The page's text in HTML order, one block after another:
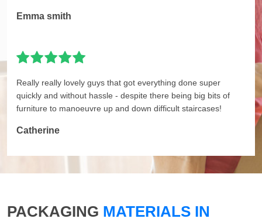
Emma smith
Really really lovely guys that got everything done super
quickly and without hassle - despite there being big bits of
furniture to manoeuvre up and down difficult staircases!
Catherine
PACKAGING MATERIALS IN